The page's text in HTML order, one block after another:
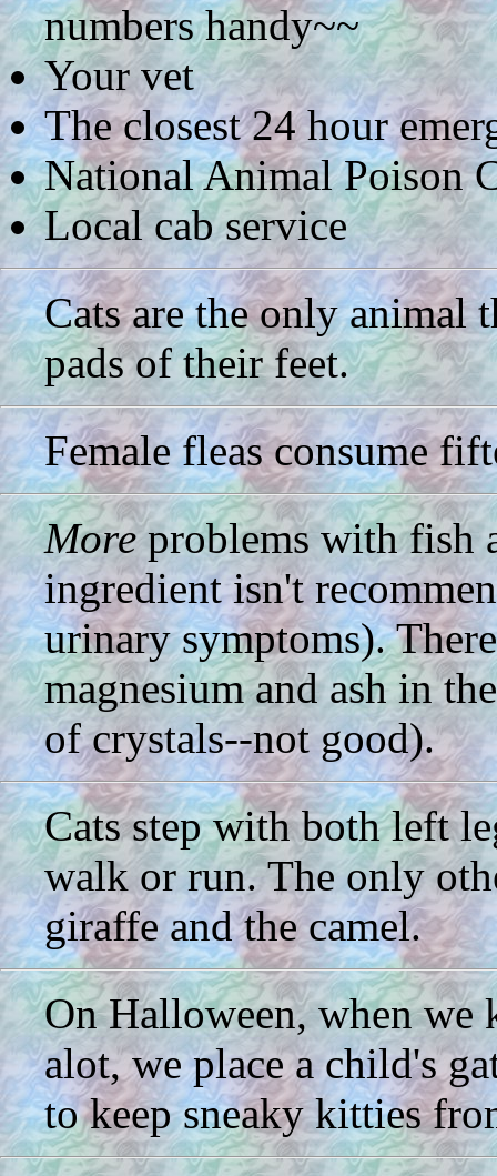
numbers handy~~
Your vet
The closest 24 hour
National Animal Poison
Local cab service
Cats are the only animal
pads of their feet.
Female fleas consume
Moreproblems with fish
ingredient isn't
urinary symptoms).
magnesium and ash in
of crystals--not good).
Cats step with both left
walk or run. The only
giraffe and the camel.
On Halloween, when we
alot, we place a child's
to keep sneaky kitties